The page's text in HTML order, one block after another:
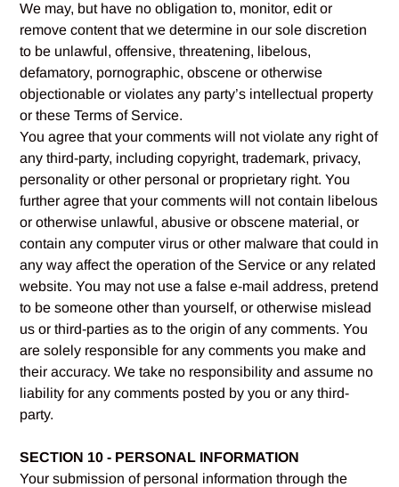
We may, but have no obligation to, monitor, edit or
remove content that we determine in our sole discretion
to be unlawful, offensive, threatening, libelous,
defamatory, pornographic, obscene or otherwise
objectionable or violates any party’s intellectual property
or these Terms of Service.
You agree that your comments will not violate any right of
any third-party, including copyright, trademark, privacy,
personality or other personal or proprietary right. You
further agree that your comments will not contain libelous
or otherwise unlawful, abusive or obscene material, or
contain any computer virus or other malware that could in
any way affect the operation of the Service or any related
website. You may not use a false e‑mail address, pretend
to be someone other than yourself, or otherwise mislead
us or third-parties as to the origin of any comments. You
are solely responsible for any comments you make and
their accuracy. We take no responsibility and assume no
liability for any comments posted by you or any third-
party.
SECTION 10 - PERSONAL INFORMATION
Your submission of personal information through the